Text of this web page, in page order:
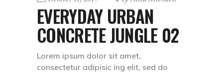
EVERYDAY URBAN
CONCRETE JUNGLE 02
Lorem ipsum dolor sit amet,
consectetur adipisic ing elit, sed do